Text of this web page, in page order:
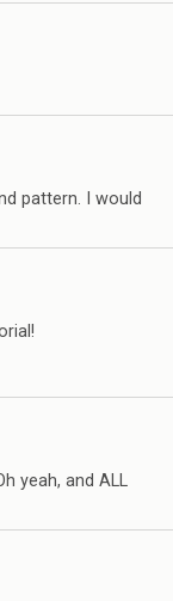
pattern. I would
yeah, and ALL